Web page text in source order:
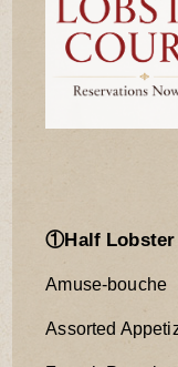
①Half Lobster
Amuse-bouche
Assorted